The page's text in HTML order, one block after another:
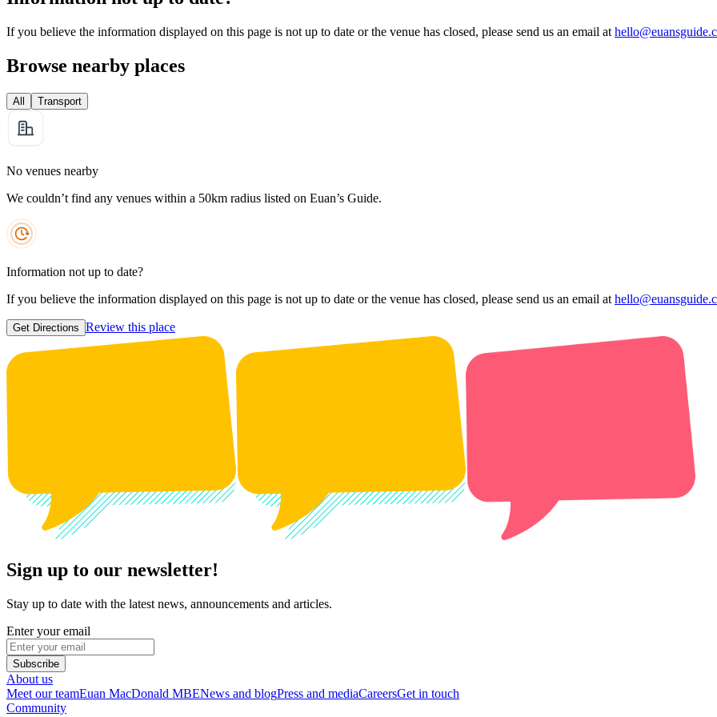
If you believe the information displayed on this page is not up to date or the venue has closed, please send us an email at
Browse nearby places
All Transport
No venues nearby
We couldn’t find any venues within a 50km radius listed on Euan’s Guide.
Information not up to date?
If you believe the information displayed on this page is not up to date or the venue has closed, please send us an email at
Get Directions Review this place
Sign up to our newsletter!
Stay up to date with the latest news, announcements and articles.
Enter your email
Subscribe
About us
Meet our teamEuan MacDonald MBENews and blogPress and mediaCareersGet in touch
Community